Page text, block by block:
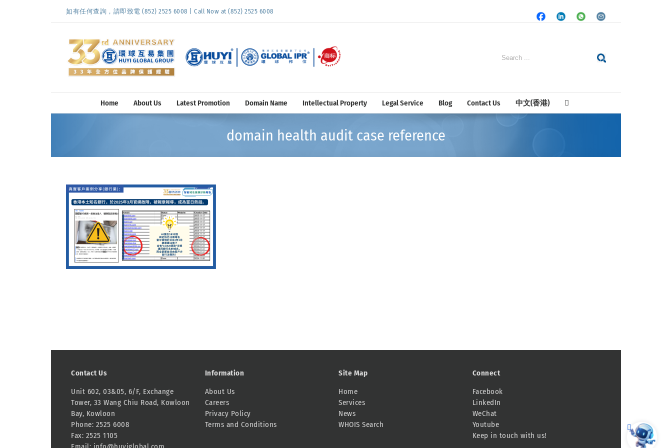
如有任何查詢，請即致電 (852) 2525 6008 | Call Now at (852) 2525 6008
FacebookLinkedInWhatsapp
Email
Search
Home About Us Latest Promotion Domain Name Intellectual Property Legal Service Blog Contact Us 中文(香港)
domain health audit case reference
Contact Us
Unit 602, 03&05, 6/F, Exchange
Tower, 33 Wang Chiu Road, Kowloon
Bay, Kowloon
Phone: 2525 6008
Fax: 2525 1105
Information
About Us
Careers
Privacy Policy
Terms and Conditions
Site Map
Home
Services
News
WHOIS Search
Connect
Facebook
LinkedIn
WeChat
Youtube
Keep in touch with us!